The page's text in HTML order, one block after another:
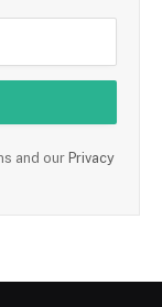
and our Privacy